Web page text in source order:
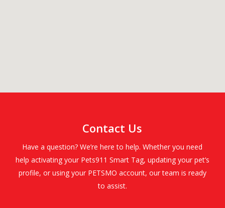
Contact Us
Have a question? We’re here to help. Whether you need
help activating your Pets911 Smart Tag, updating your pet’s
profile, or using your PETSMO account, our team is ready
to assist.